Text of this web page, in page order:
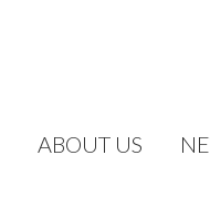
ABOUT US